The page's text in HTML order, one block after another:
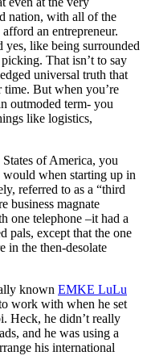
nation, with all of the
afford an entrepreneur.
like being surrounded
That isn’t to say
universal truth that
time. But when you’re
outmoded term- you
like logistics,
of America, you
would when starting up in
referred to as a “third
business magnate
one telephone –it had a
pals, except that the one
in the then-desolate
known EMKE LuLu
work with when he set
Heck, he didn’t really
and he was using a
his international